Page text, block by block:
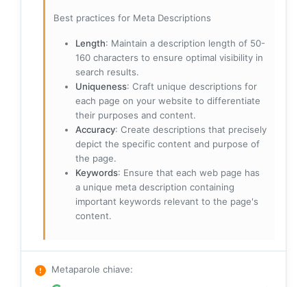
Best practices for Meta Descriptions
Length: Maintain a description length of 50-
160 characters to ensure optimal visibility in
search results.
Uniqueness: Craft unique descriptions for
each page on your website to differentiate
their purposes and content.
Accuracy: Create descriptions that precisely
depict the specific content and purpose of
the page.
Keywords: Ensure that each web page has
a unique meta description containing
important keywords relevant to the page's
content.
Metaparole chiave: